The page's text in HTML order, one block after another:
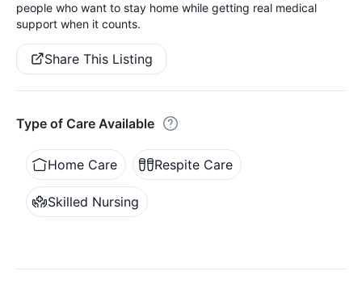
people who want to stay home while getting real medical
support when it counts.
Share This Listing
Type of Care Available
Home Care Respite Care
Skilled Nursing